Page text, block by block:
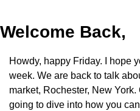
Welcome Back,
Howdy, happy Friday. I hope
week. We are back to talk
market, Rochester, New
going to dive into how you